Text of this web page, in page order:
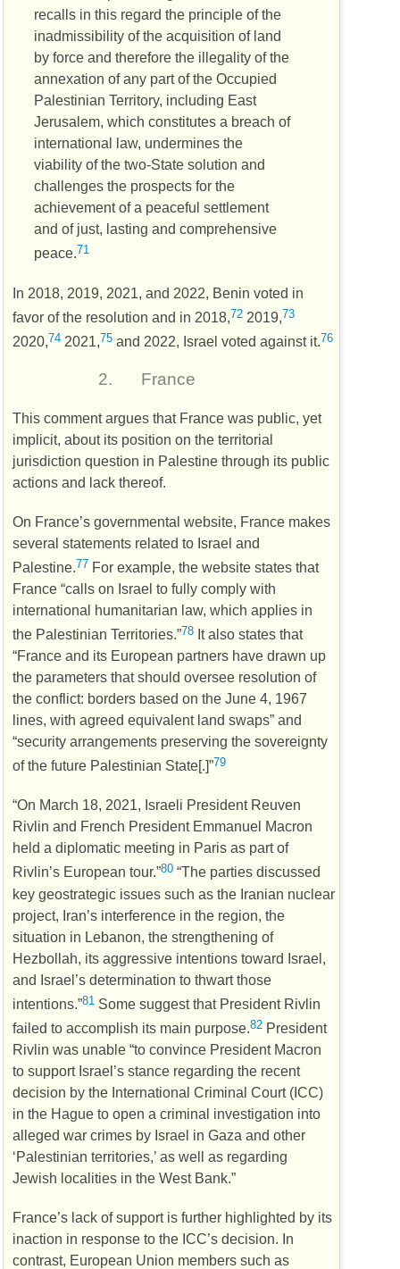
recalls in this regard the principle of the
inadmissibility of the acquisition of land
by force and therefore the illegality of the
annexation of any part of the Occupied
Palestinian Territory, including East
Jerusalem, which constitutes a breach of
international law, undermines the
viability of the two-State solution and
challenges the prospects for the
achievement of a peaceful settlement
and of just, lasting and comprehensive
peace.71
In 2018, 2019, 2021, and 2022, Benin voted in
favor of the resolution and in 2018,72 2019,73
2020,74 2021,75 and 2022, Israel voted against it.76
2. France
This comment argues that France was public, yet
implicit, about its position on the territorial
jurisdiction question in Palestine through its public
actions and lack thereof.
On France’s governmental website, France makes
several statements related to Israel and
Palestine.77 For example, the website states that
France “calls on Israel to fully comply with
international humanitarian law, which applies in
the Palestinian Territories.”78 It also states that
“France and its European partners have drawn up
the parameters that should oversee resolution of
the conflict: borders based on the June 4, 1967
lines, with agreed equivalent land swaps” and
“security arrangements preserving the sovereignty
of the future Palestinian State[.]”79
“On March 18, 2021, Israeli President Reuven
Rivlin and French President Emmanuel Macron
held a diplomatic meeting in Paris as part of
Rivlin’s European tour.”80 “The parties discussed
key geostrategic issues such as the Iranian nuclear
project, Iran’s interference in the region, the
situation in Lebanon, the strengthening of
Hezbollah, its aggressive intentions toward Israel,
and Israel’s determination to thwart those
intentions.”81 Some suggest that President Rivlin
failed to accomplish its main purpose.82 President
Rivlin was unable “to convince President Macron
to support Israel’s stance regarding the recent
decision by the International Criminal Court (ICC)
in the Hague to open a criminal investigation into
alleged war crimes by Israel in Gaza and other
‘Palestinian territories,’ as well as regarding
Jewish localities in the West Bank.”
France’s lack of support is further highlighted by its
inaction in response to the ICC’s decision. In
contrast, European Union members such as